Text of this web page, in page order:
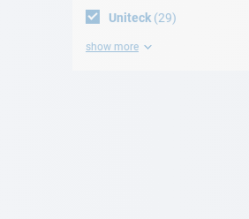
Uniteck 29
show more